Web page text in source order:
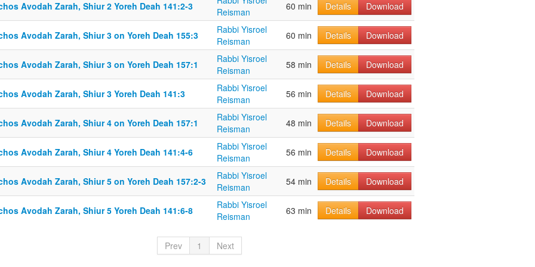
Avodah Zarah, Shiur 2 Yoreh Deah 141:2-3
Reisman
60 min Details Download
Avodah Zarah, Shiur 3 on Yoreh Deah 155:3
Rabbi Yisroel
Reisman
60 min Details Download
Avodah Zarah, Shiur 3 on Yoreh Deah 157:1
Rabbi Yisroel
Reisman
58 min Details Download
Avodah Zarah, Shiur 3 Yoreh Deah 141:3
Rabbi Yisroel
Reisman
56 min Details Download
Avodah Zarah, Shiur 4 on Yoreh Deah 157:1
Rabbi Yisroel
Reisman
48 min Details Download
Avodah Zarah, Shiur 4 Yoreh Deah 141:4-6
Rabbi Yisroel
Reisman
56 min Details Download
Avodah Zarah, Shiur 5 on Yoreh Deah 157:2-3
Rabbi Yisroel
Reisman
54 min Details Download
Avodah Zarah, Shiur 5 Yoreh Deah 141:6-8
Rabbi Yisroel
Reisman
63 min Details Download
Prev 1 Next